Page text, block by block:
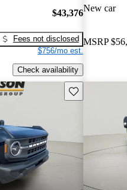
$43,376
Fees not disclosed
$756/mo est.
Check availability
New car
MSRP
Save this listing